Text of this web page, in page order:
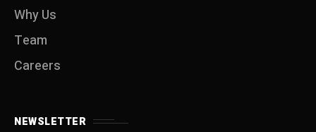
Why Us
Team
Careers
NEWSLETTER